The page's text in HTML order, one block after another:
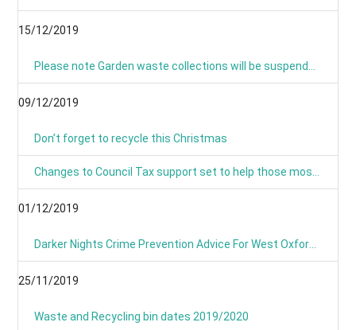
15/12/2019
09/12/2019
Don’t forget to recycle this Christmas
01/12/2019
25/11/2019
Waste and Recycling bin dates 2019/2020